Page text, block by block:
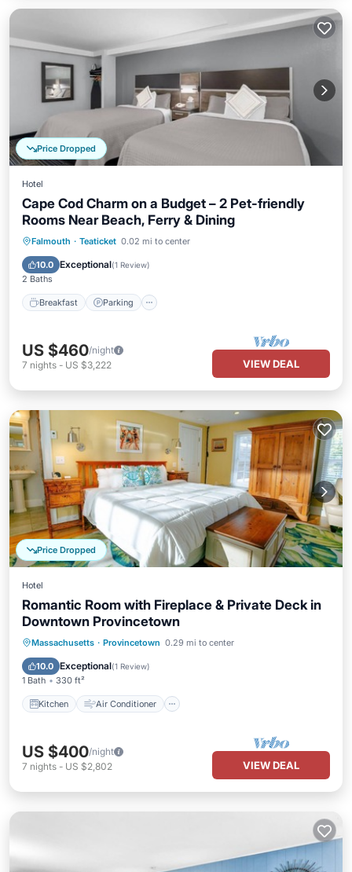
Price Dropped
Hotel
Cape Cod Charm on a Budget – 2 Pet-friendly
Rooms Near Beach, Ferry & Dining
Falmouth · Teaticket 0.02 mi to center
10.0 Exceptional(1 Review)
2 Baths
Breakfast Parking
Breakfast
US $460/night
7 nights - US $3,222 VIEW DEAL
Price Dropped
Hotel
Romantic Room with Fireplace & Private Deck in
Downtown Provincetown
Massachusetts · Provincetown 0.29 mi to center
10.0 Exceptional(1 Review)
1 Bath 330 ft²
Kitchen Air Conditioner
Kitchen Air Conditioner
Internet
Laundry
US $400/night
7 nights - US $2,802 VIEW DEAL